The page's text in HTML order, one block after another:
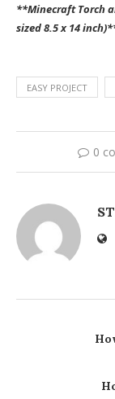
**Minecraft Torch
sized 8.5 x 14
EASY PROJECT
0